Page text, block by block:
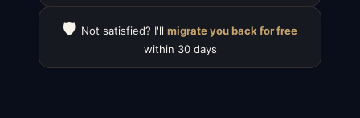
🛡️ Not satisfied? I'll migrate you back for free
within 30 days